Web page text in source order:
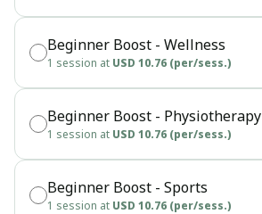
Beginner Boost - Wellness
1 session at USD 10.76 (per/sess.)
Beginner Boost - Physiotherapy
1 session at USD 10.76 (per/sess.)
Beginner Boost - Sports
1 session at USD 10.76 (per/sess.)